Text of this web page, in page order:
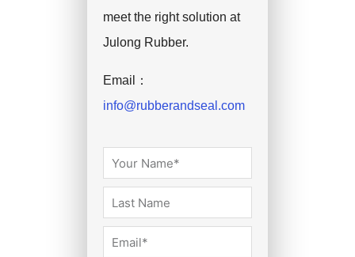
meet the right solution at
Julong Rubber.
Email：
info@rubberandseal.com